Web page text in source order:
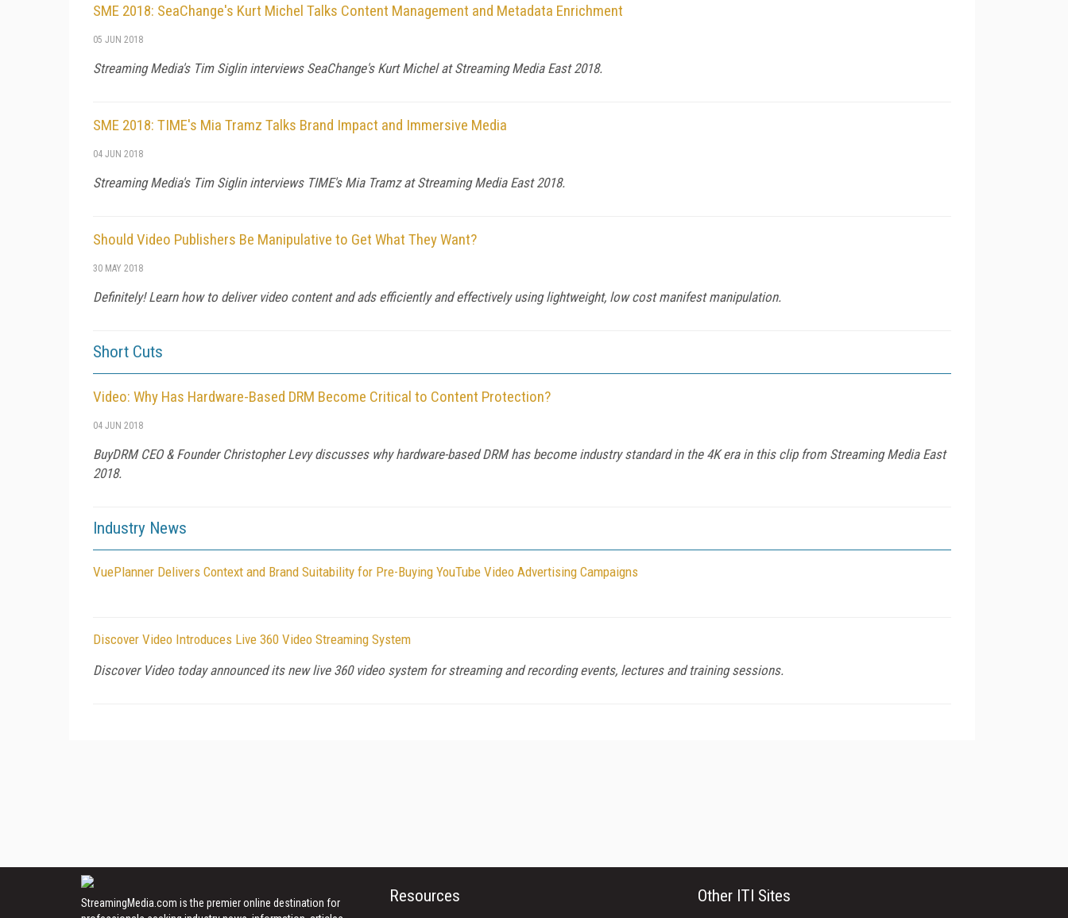
SME 2018: SeaChange's Kurt Michel Talks Content Management and Metadata Enrichment
05 JUN 2018
Streaming Media's Tim Siglin interviews SeaChange's Kurt Michel at Streaming Media East 2018.
SME 2018: TIME's Mia Tramz Talks Brand Impact and Immersive Media
04 JUN 2018
Streaming Media's Tim Siglin interviews TIME's Mia Tramz at Streaming Media East 2018.
Should Video Publishers Be Manipulative to Get What They Want?
30 MAY 2018
Definitely! Learn how to deliver video content and ads efficiently and effectively using lightweight, low cost manifest manipulation.
Short Cuts
Video: Why Has Hardware-Based DRM Become Critical to Content Protection?
04 JUN 2018
BuyDRM CEO & Founder Christopher Levy discusses why hardware-based DRM has become industry standard in the 4K era in this clip from Streaming Media East
2018.
Industry News
VuePlanner Delivers Context and Brand Suitability for Pre-Buying YouTube Video Advertising Campaigns
Discover Video Introduces Live 360 Video Streaming System
Discover Video today announced its new live 360 video system for streaming and recording events, lectures and training sessions.
StreamingMedia.com is the premier online destination for
Resources Other ITI Sites